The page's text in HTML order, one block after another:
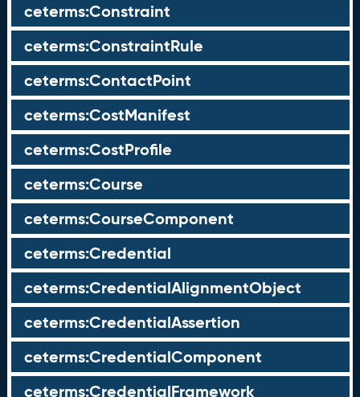
ceterms:Constraint
ceterms:ConstraintRule
ceterms:ContactPoint
ceterms:CostManifest
ceterms:CostProfile
ceterms:Course
ceterms:CourseComponent
ceterms:Credential
ceterms:CredentialAlignmentObject
ceterms:CredentialAssertion
ceterms:CredentialComponent
ceterms:CredentialFramework